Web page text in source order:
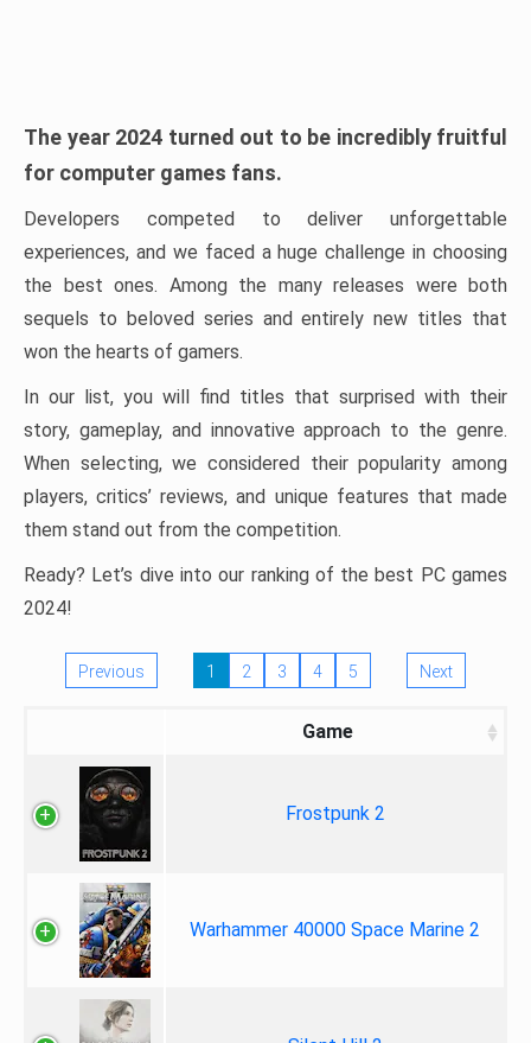
The year 2024 turned out to be incredibly fruitful
for computer games fans.
Developers competed to deliver unforgettable
experiences, and we faced a huge challenge in choosing
the best ones. Among the many releases were both
sequels to beloved series and entirely new titles that
won the hearts of gamers.
In our list, you will find titles that surprised with their
story, gameplay, and innovative approach to the genre.
When selecting, we considered their popularity among
players, critics’ reviews, and unique features that made
them stand out from the competition.
Ready? Let’s dive into our ranking of the best PC games
2024!
Previous 1 2 3 4 5 Next
Game
Frostpunk 2
Warhammer 40000 Space Marine 2